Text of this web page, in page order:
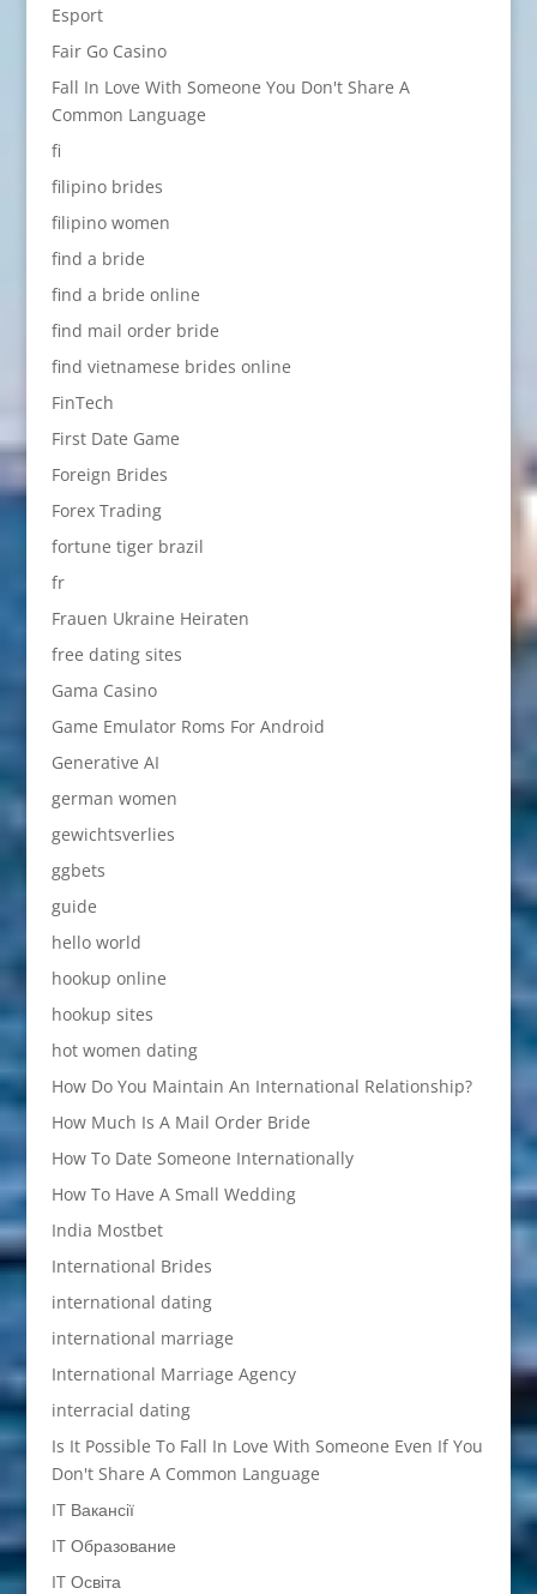
Esport
Fair Go Casino
Fall In Love With Someone You Don't Share A
Common Language
fi
filipino brides
filipino women
find a bride
find a bride online
find mail order bride
find vietnamese brides online
FinTech
First Date Game
Foreign Brides
Forex Trading
fortune tiger brazil
fr
Frauen Ukraine Heiraten
free dating sites
Gama Casino
Game Emulator Roms For Android
Generative AI
german women
gewichtsverlies
ggbets
guide
hello world
hookup online
hookup sites
hot women dating
How Do You Maintain An International Relationship?
How Much Is A Mail Order Bride
How To Date Someone Internationally
How To Have A Small Wedding
India Mostbet
International Brides
international dating
international marriage
International Marriage Agency
interracial dating
Is It Possible To Fall In Love With Someone Even If You
Don't Share A Common Language
IT Вакансії
IT Образование
IT Освіта